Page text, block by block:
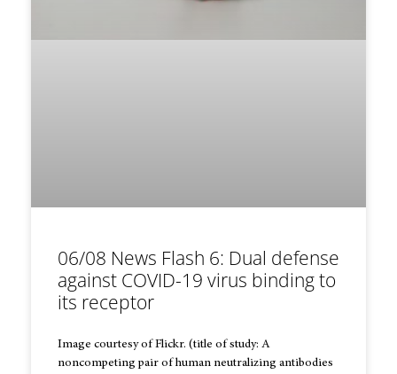
06/08 News Flash 6: Dual defense
against COVID-19 virus binding to
its receptor
Image courtesy of Flickr. (title of study: A
noncompeting pair of human neutralizing antibodies